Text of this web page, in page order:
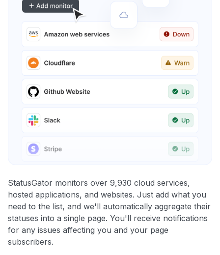
StatusGator monitors over 9,930 cloud services,
hosted applications, and websites. Just add what you
need to the list, and we'll automatically aggregate their
statuses into a single page. You'll receive notifications
for any issues affecting you and your page
subscribers.